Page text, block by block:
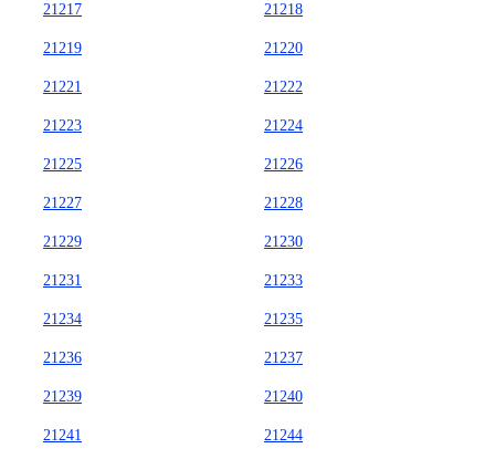
21217 21218
21219 21220
21221 21222
21223 21224
21225 21226
21227 21228
21229 21230
21231 21233
21234 21235
21236 21237
21239 21240
21241 21244